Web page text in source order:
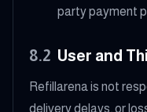
party payment
8.2 User and
Refillarena is not
delivery delays, or